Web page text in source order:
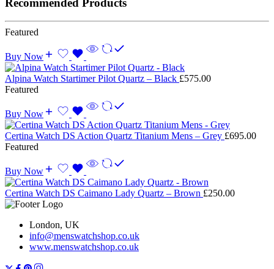
Featured
Buy Now
Alpina Watch Startimer Pilot Quartz – Black £575.00
Featured
Buy Now
Certina Watch DS Action Quartz Titanium Mens – Grey £695.00
Featured
Buy Now
Certina Watch DS Caimano Lady Quartz – Brown £250.00
London, UK
info@menswatchshop.co.uk
www.menswatchshop.co.uk